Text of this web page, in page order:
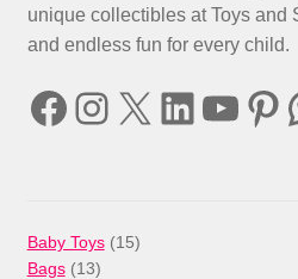
unique collectibles at Toys and
and endless fun for every child.
Facebook
Instagram
X
Baby Toys 1515
Bags 1313